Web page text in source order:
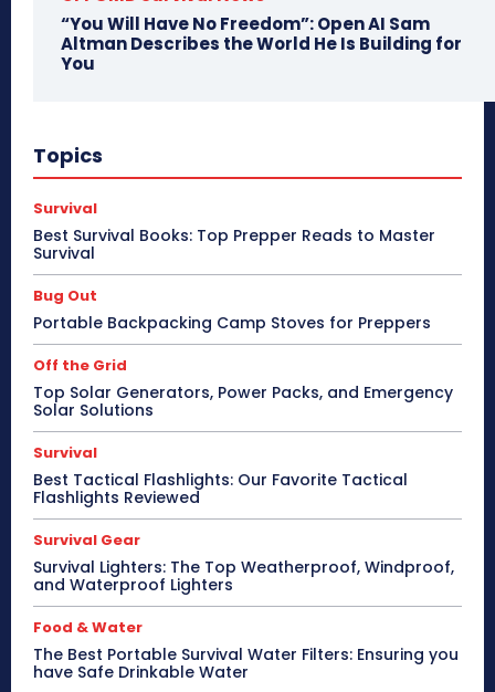
“You Will Have No Freedom”: Open AI Sam
Altman Describes the World He Is Building for
You
Topics
Survival
Best Survival Books: Top Prepper Reads to Master
Survival
Bug Out
Portable Backpacking Camp Stoves for Preppers
Off the Grid
Top Solar Generators, Power Packs, and Emergency
Solar Solutions
Survival
Best Tactical Flashlights: Our Favorite Tactical
Flashlights Reviewed
Survival Gear
Survival Lighters: The Top Weatherproof, Windproof,
and Waterproof Lighters
Food & Water
The Best Portable Survival Water Filters: Ensuring you
have Safe Drinkable Water